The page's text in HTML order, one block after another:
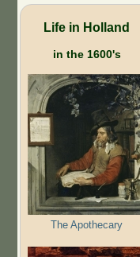
Life in Holland
in the 1600's
The Apothecary